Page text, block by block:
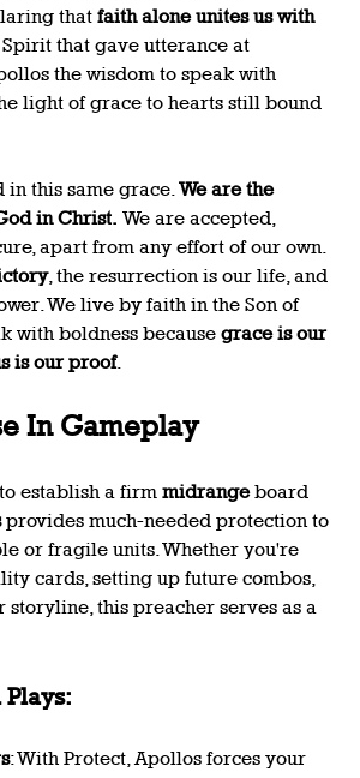
that faith alone unites us with
Spirit that gave utterance at
the wisdom to speak with
light of grace to hearts still bound
in this same grace. We are the
in Christ. We are accepted,
apart from any effort of our own.
, the resurrection is our life, and
We live by faith in the Son of
with boldness because grace is our
is our proof.
In Gameplay
establish a firm midrange board
provides much-needed protection to
or fragile units. Whether you're
cards, setting up future combos,
this preacher serves as a
: With Protect, Apollos forces your